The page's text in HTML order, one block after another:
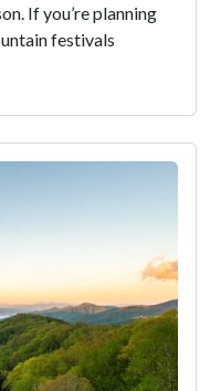
If you’re planning
festivals